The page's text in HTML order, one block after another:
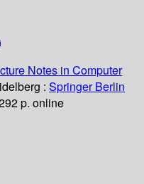
Notes in Computer
: Springer Berlin
p. online